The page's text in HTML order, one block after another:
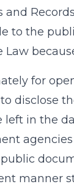
and
to the
Law
for
disclose
left in the
manner